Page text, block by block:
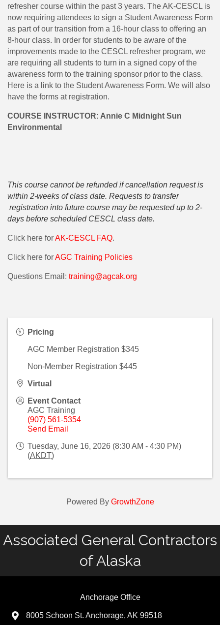
refresher course within the past 3 years. The AK-CESCL is
now requiring attendees to sign a Student Awareness Form
as part of our transition from a 16-hour class to offering an
8-hour class. In order for students to be aware of the
improvements made to the CESCL refresher program, we
are requiring all students to turn in a signed copy of the
awareness form to the training sponsor prior to the class.
Here is a link to the Student Awareness Form. We will also
have the forms at registration.
COURSE INSTRUCTOR: Annie C Midnight Sun
Environmental
This course cannot be refunded if cancellation request is
within 2-weeks of class date. Requests to transfer
registration into future course may be requested up to 2-
days before scheduled CESCL class date.
Click here forAK-CESCL FAQ.
Click here forAGC Training Policies
Questions Email: training@agcak.org
Pricing
AGC Member Registration $345
Non-Member Registration $445
Virtual
Event Contact
AGC Training
(907) 561-5354
Send Email
Tuesday, June 16, 2026 (8:30 AM - 4:30 PM)
(AKDT)
Powered By GrowthZone
Associated General Contractors
of Alaska
Anchorage Office
8005 Schoon St. Anchorage, AK 99518